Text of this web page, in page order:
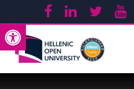
Open toolbar